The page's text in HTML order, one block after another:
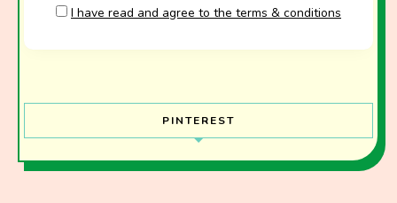
I have read and agree to the terms & conditions
PINTEREST